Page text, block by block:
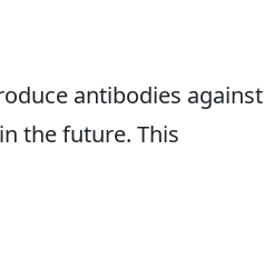
antibodies against
the future. This